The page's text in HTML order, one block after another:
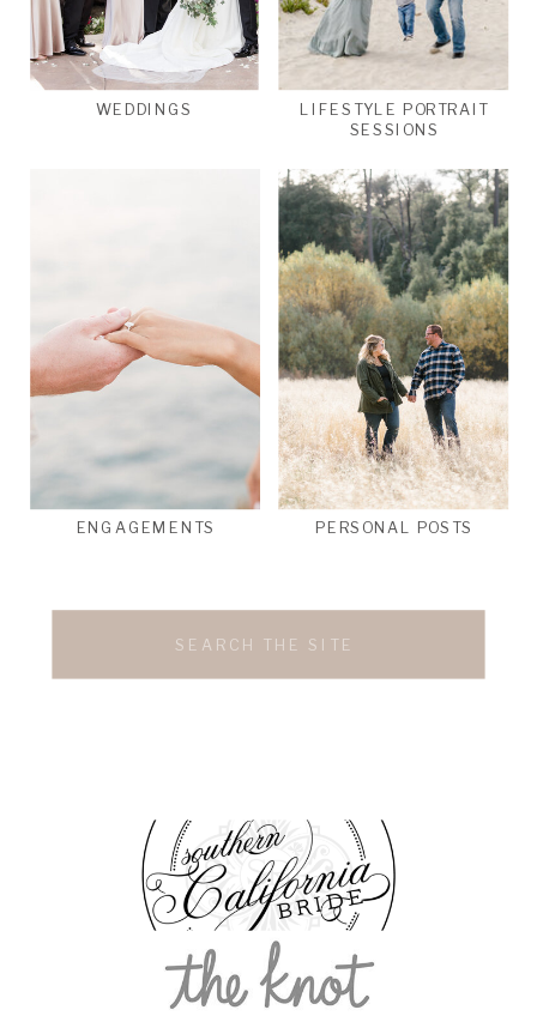
PERSONAL POSTS
LIFESTYLE PORTRAIT
SESSIONS
ENGAGEMENTS
WEDDINGS